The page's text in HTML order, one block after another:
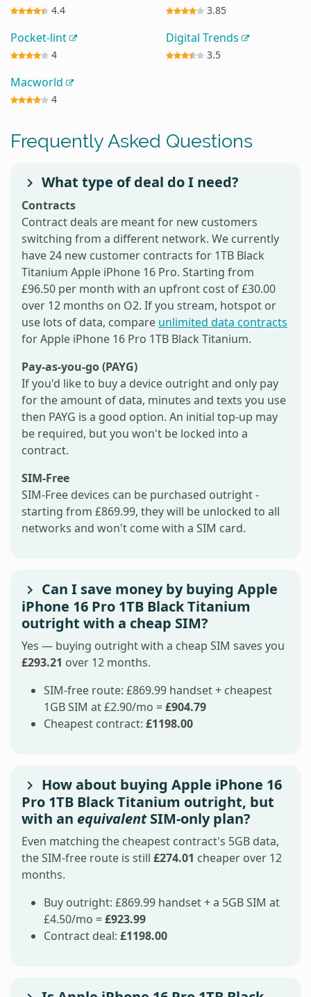
4.4 3.85
Pocket-lint
4
Digital Trends
3.5
Macworld
4
Frequently Asked Questions
What type of deal do I need?
Contracts
Contract deals are meant for new customers
switching from a different network. We currently
have 24 new customer contracts for 1TB Black
Titanium Apple iPhone 16 Pro. Starting from
£96.50 per month with an upfront cost of £30.00
over 12 months on O2. If you stream, hotspot or
use lots of data, compare unlimited data contracts
for Apple iPhone 16 Pro 1TB Black Titanium.
Pay-as-you-go (PAYG)
If you'd like to buy a device outright and only pay
for the amount of data, minutes and texts you use
then PAYG is a good option. An initial top-up may
be required, but you won't be locked into a
contract.
SIM-Free
SIM-Free devices can be purchased outright -
starting from £869.99, they will be unlocked to all
networks and won't come with a SIM card.
Can I save money by buying Apple
iPhone 16 Pro 1TB Black Titanium
outright with a cheap SIM?
Yes — buying outright with a cheap SIM saves you
£293.21 over 12 months.
SIM-free route: £869.99 handset + cheapest
1GB SIM at £2.90/mo =£904.79
Cheapest contract: £1198.00
How about buying Apple iPhone 16
Pro 1TB Black Titanium outright, but
with an equivalentSIM-only plan?
Even matching the cheapest contract's 5GB data,
the SIM-free route is still £274.01 cheaper over 12
months.
Buy outright: £869.99 handset + a 5GB SIM at
£4.50/mo =£923.99
Contract deal: £1198.00